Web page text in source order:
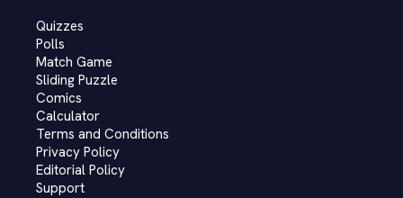
Quizzes
Polls
Match Game
Sliding Puzzle
Comics
Calculator
Terms and Conditions
Privacy Policy
Editorial Policy
Support